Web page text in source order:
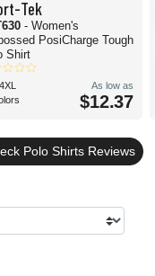
Tek
- Women's
PosiCharge Tough
Shirt
As low as
$12.37
Polo Shirts Reviews